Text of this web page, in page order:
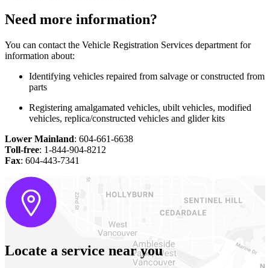
Need more information?
You can contact the Vehicle Registration Services department for
information about:
Identifying vehicles repaired from salvage or constructed from
parts
Registering amalgamated vehicles, ubilt vehicles, modified
vehicles, replica/constructed vehicles and glider kits
Lower Mainland: 604-661-6638
Toll-free: 1-844-904-8212
Fax: 604-443-7341
Locate a service near you